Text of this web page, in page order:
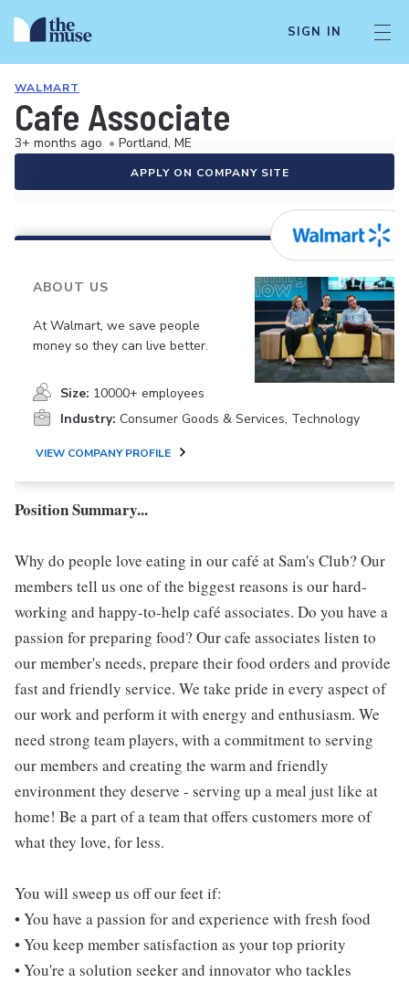
SIGN IN
WALMART
Cafe Associate
3+ months ago • Portland, ME
APPLY ON COMPANY SITE
ABOUT US
At Walmart, we save people
money so they can live better.
Size: 10000+ employees
Industry: Consumer Goods & Services, Technology
VIEW COMPANY PROFILE
Position Summary...
Why do people love eating in our café at Sam's Club? Our
members tell us one of the biggest reasons is our hard-
working and happy-to-help café associates. Do you have a
passion for preparing food? Our cafe associates listen to
our member's needs, prepare their food orders and provide
fast and friendly service. We take pride in every aspect of
our work and perform it with energy and enthusiasm. We
need strong team players, with a commitment to serving
our members and creating the warm and friendly
environment they deserve - serving up a meal just like at
home! Be a part of a team that offers customers more of
what they love, for less.
You will sweep us off our feet if:
• You have a passion for and experience with fresh food
• You keep member satisfaction as your top priority
• You're a solution seeker and innovator who tackles